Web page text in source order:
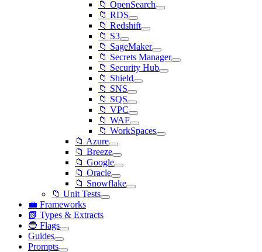
📁 OpenSearch
📁 RDS
📁 Redshift
📁 S3
📁 SageMaker
📁 Secrets Manager
📁 Security Hub
📁 Shield
📁 SNS
📁 SQS
📁 VPC
📁 WAF
📁 WorkSpaces
📁 Azure
📁 Breeze
📁 Google
📁 Oracle
📁 Snowflake
📁 Unit Tests
💼 Frameworks
📗 Types & Extracts
🔵 Flags
Guides
Prompts